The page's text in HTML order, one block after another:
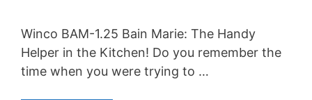
Winco BAM-1.25 Bain Marie: The Handy
Helper in the Kitchen! Do you remember the
time when you were trying to …